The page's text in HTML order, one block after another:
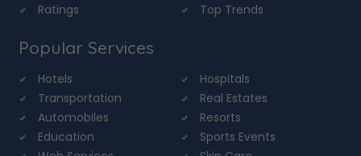
Ratings
Top Trends
Popular Services
Hotels
Hospitals
Transportation
Real Estates
Automobiles
Resorts
Education
Sports Events